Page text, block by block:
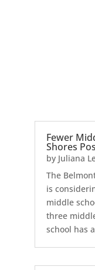
Fewer
Shores
by Juliana
The
is
middle
three
school has